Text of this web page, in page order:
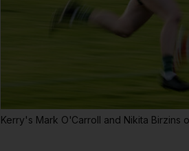
Kerry's Mark O'Carroll and Nikita Birzins